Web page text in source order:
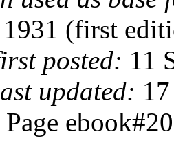
1931 (first
posted: 11
updated:
Page